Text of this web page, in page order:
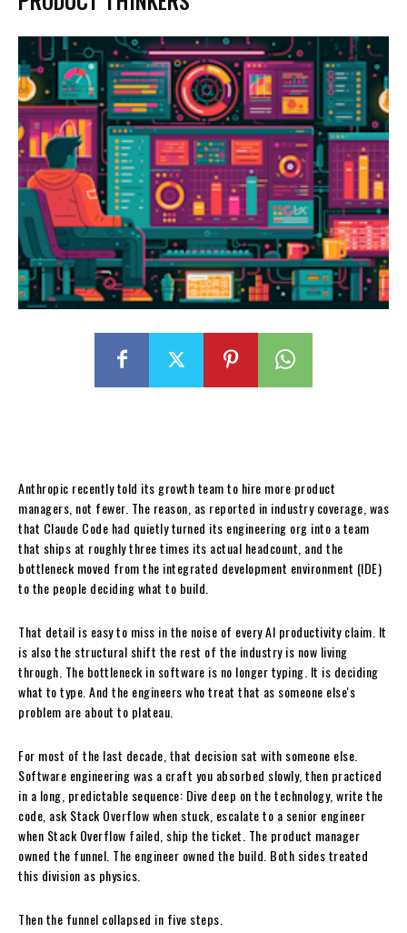
Anthropic recently told its growth team to hire more product
managers, not fewer. The reason, as reported in industry coverage, was
that Claude Code had quietly turned its engineering org into a team
that ships at roughly three times its actual headcount, and the
bottleneck moved from the integrated development environment (IDE)
to the people deciding what to build.
That detail is easy to miss in the noise of every AI productivity claim. It
is also the structural shift the rest of the industry is now living
through. The bottleneck in software is no longer typing. It is deciding
what to type. And the engineers who treat that as someone else's
problem are about to plateau.
For most of the last decade, that decision sat with someone else.
Software engineering was a craft you absorbed slowly, then practiced
in a long, predictable sequence: Dive deep on the technology, write the
code, ask Stack Overflow when stuck, escalate to a senior engineer
when Stack Overflow failed, ship the ticket. The product manager
owned the funnel. The engineer owned the build. Both sides treated
this division as physics.
Then the funnel collapsed in five steps.